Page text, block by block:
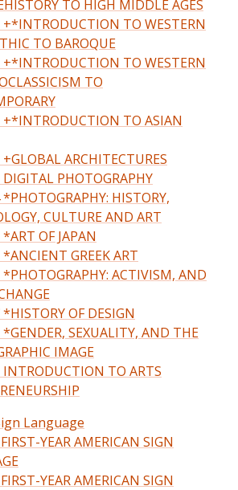
TO HIGH MIDDLE AGES
+*INTRODUCTION TO WESTERN
TO BAROQUE
+*INTRODUCTION TO WESTERN
TO
+*INTRODUCTION TO ASIAN
ARCHITECTURES
PHOTOGRAPHY
HISTORY,
CULTURE AND ART
OF JAPAN
GREEK ART
ACTIVISM, AND
OF DESIGN
SEXUALITY, AND THE
IMAGE
TO ARTS
Language
YEAR AMERICAN SIGN
YEAR AMERICAN SIGN